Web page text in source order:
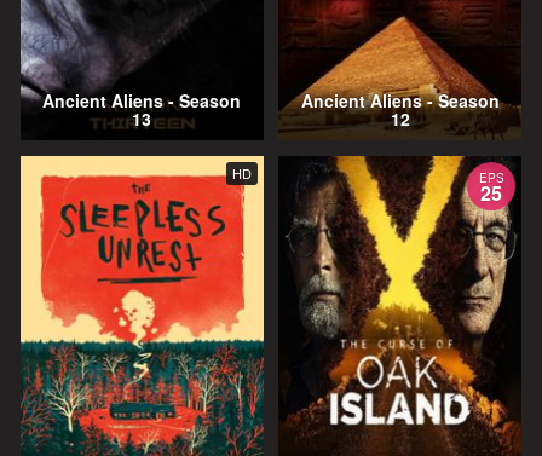
Ancient Aliens - Season
13
Ancient Aliens - Season
12
HD EPS
25